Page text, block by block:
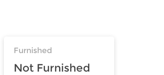
Furnished
Not Furnished